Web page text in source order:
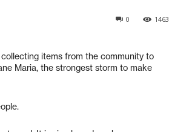
1463
0
items from the community to
Maria, the strongest storm to make